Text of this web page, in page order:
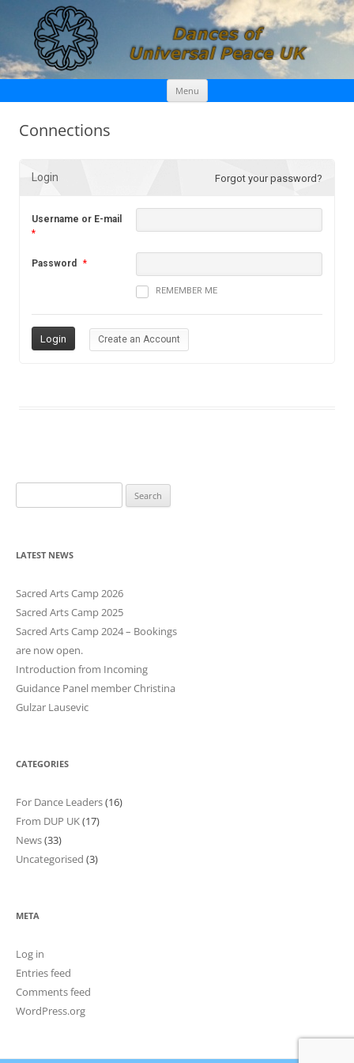
Dances of Universal Peace UK
Menu Skip
content
Connections
Login Forgot your password?
Username or E-mail
*
Password *
REMEMBER ME
Create an Account
e
r
h
f
o
:
LATEST NEWS
Sacred Arts Camp 2026
Sacred Arts Camp 2025
Sacred Arts Camp 2024 – Bookings
are now open.
Introduction from Incoming
Guidance Panel member Christina
Gulzar Lausevic
CATEGORIES
For Dance Leaders(16)
From DUP UK(17)
News(33)
Uncategorised (3)
META
Log in
Entries feed
Comments feed
WordPress.org